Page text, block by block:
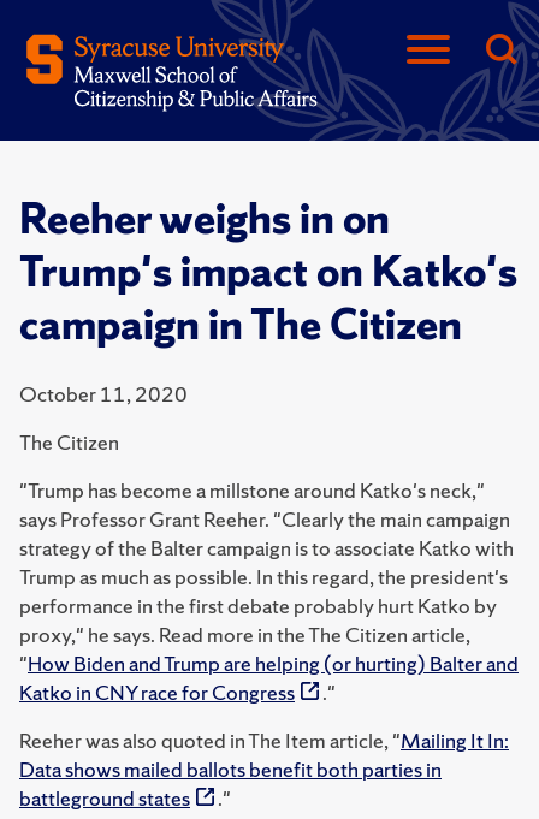
Reeher weighs in on
Trump's impact on Katko's
campaign in The Citizen
October 11, 2020
The Citizen
"Trump has become a millstone around Katko's neck,"
says Professor Grant Reeher. "Clearly the main campaign
strategy of the Balter campaign is to associate Katko with
Trump as much as possible. In this regard, the president's
performance in the first debate probably hurt Katko by
proxy," he says. Read more in the The Citizen article,
"How Biden and Trump are helping (or hurting) Balter and
Katko in CNY race for Congress
."
Reeher was also quoted in The Item article, "Mailing It In:
Data shows mailed ballots benefit both parties in
battleground states
."